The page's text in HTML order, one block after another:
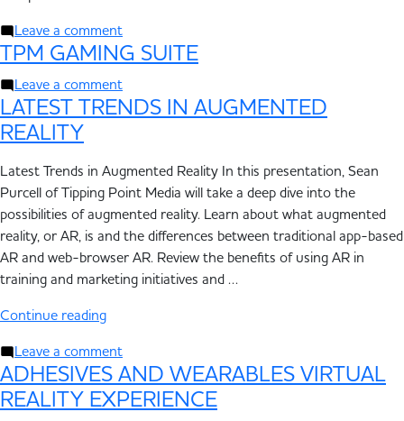
Leave a comment
TPM GAMING SUITE
Leave a comment
LATEST TRENDS IN AUGMENTED
REALITY
Latest Trends in Augmented Reality In this presentation, Sean
Purcell of Tipping Point Media will take a deep dive into the
possibilities of augmented reality. Learn about what augmented
reality, or AR, is and the differences between traditional app-based
AR and web-browser AR. Review the benefits of using AR in
training and marketing initiatives and …
Continue reading
Leave a comment
ADHESIVES AND WEARABLES VIRTUAL
REALITY EXPERIENCE